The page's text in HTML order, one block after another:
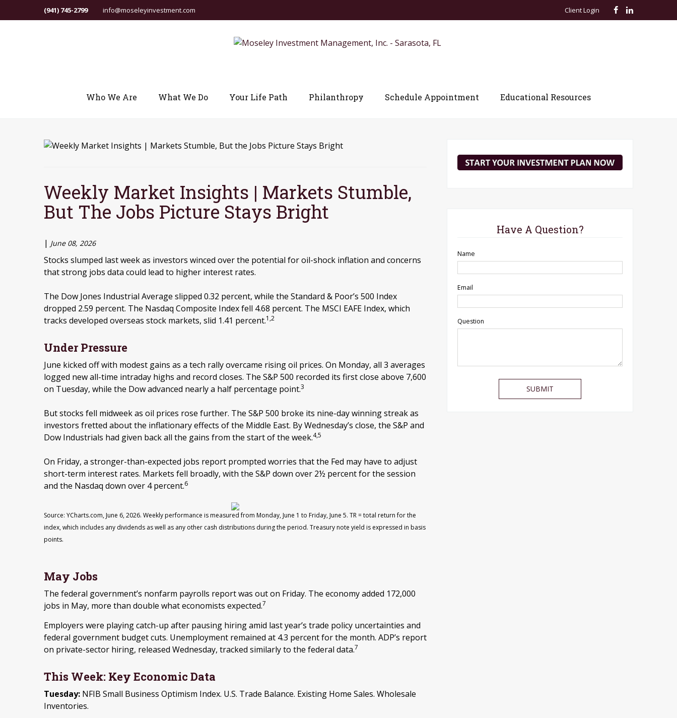
(941) 745-2799 info@moseleyinvestment.com Client Login
Who We Are What We Do Your Life Path Philanthropy Schedule Appointment Educational Resources
Weekly Market Insights | Markets Stumble,
But The Jobs Picture Stays Bright
| June 08, 2026
Stocks slumped last week as investors winced over the potential for oil-shock inflation and concerns
that strong jobs data could lead to higher interest rates.
The Dow Jones Industrial Average slipped 0.32 percent, while the Standard & Poor’s 500 Index
dropped 2.59 percent. The Nasdaq Composite Index fell 4.68 percent. The MSCI EAFE Index, which
tracks developed overseas stock markets, slid 1.41 percent.1,2
Under Pressure
June kicked off with modest gains as a tech rally overcame rising oil prices. On Monday, all 3 averages
logged new all-time intraday highs and record closes. The S&P 500 recorded its first close above 7,600
on Tuesday, while the Dow advanced nearly a half percentage point.3
But stocks fell midweek as oil prices rose further. The S&P 500 broke its nine-day winning streak as
investors fretted about the inflationary effects of the Middle East. By Wednesday’s close, the S&P and
Dow Industrials had given back all the gains from the start of the week.4,5
On Friday, a stronger-than-expected jobs report prompted worries that the Fed may have to adjust
short-term interest rates. Markets fell broadly, with the S&P down over 2½ percent for the session
and the Nasdaq down over 4 percent.6
Source: YCharts.com, June 6, 2026. Weekly performance is measured from Monday, June 1 to Friday, June 5. TR = total return for the
index, which includes any dividends as well as any other cash distributions during the period. Treasury note yield is expressed in basis
points.
May Jobs
The federal government’s nonfarm payrolls report was out on Friday. The economy added 172,000
jobs in May, more than double what economists expected.7
Employers were playing catch-up after pausing hiring amid last year’s trade policy uncertainties and
federal government budget cuts. Unemployment remained at 4.3 percent for the month. ADP’s report
on private-sector hiring, released Wednesday, tracked similarly to the federal data.7
This Week: Key Economic Data
Tuesday: NFIB Small Business Optimism Index. U.S. Trade Balance. Existing Home Sales. Wholesale
Inventories.
Have A Question?
Name
Email
Question